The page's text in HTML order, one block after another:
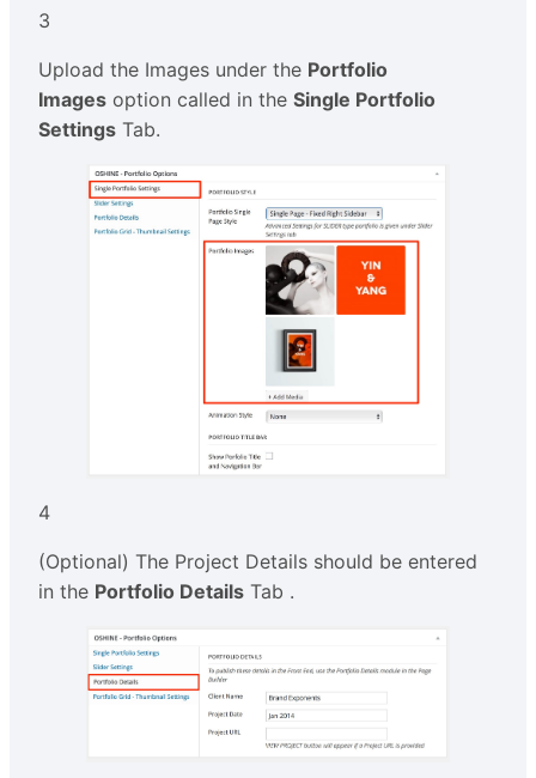
3
Upload the Images under the Portfolio
Images option called in the Single Portfolio
Settings Tab.
4
(Optional) The Project Details should be entered
in the Portfolio Details Tab .